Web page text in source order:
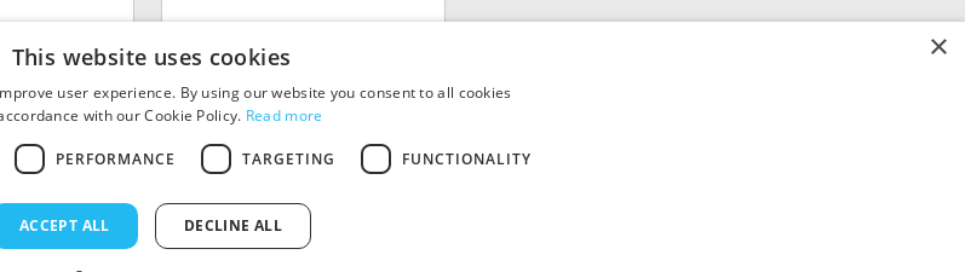
Office: 1st Floor, 4 Valentine Place, London SE1 8QH. VAT
×
This website uses cookies
user experience. By using our website you consent to all cookies
with our Cookie Policy. Read more
PERFORMANCE TARGETING FUNCTIONALITY
ACCEPT ALL DECLINE ALL